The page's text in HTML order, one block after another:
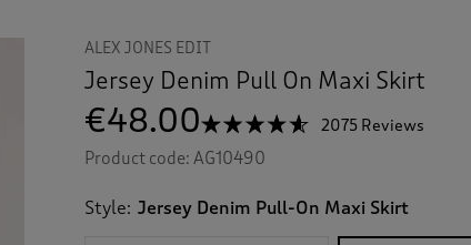
ALEX JONES EDIT
Jersey Denim Pull On Maxi Skirt
☆☆☆☆☆
☆☆☆☆☆
out
5
stars.
2075 Reviews
c
€48.00
Product code:AG10490
Style: Jersey Denim Pull-On Maxi Skirt